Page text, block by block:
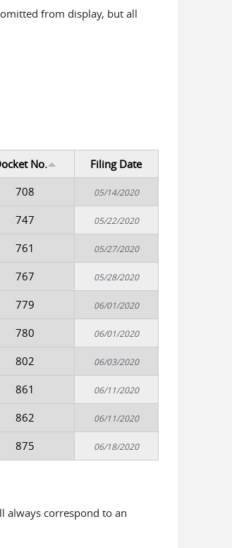
from display, but all
No.
Filing Date
708 05/14/2020
747 05/22/2020
761 05/27/2020
767 05/28/2020
779 06/01/2020
780 06/01/2020
802 06/03/2020
861 06/11/2020
862 06/11/2020
875 06/18/2020
always correspond to an